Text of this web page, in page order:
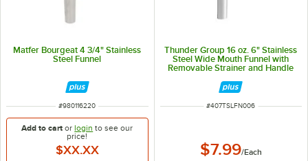
Matfer Bourgeat 4 3/4" Stainless
Steel Funnel
ITEM NUMBER
#980116220
Add to cart orlogin to see our
price!
$XX.XX
Thunder Group 16 oz. 6" Stainless
Steel Wide Mouth Funnel with
Removable Strainer and Handle
ITEM NUMBER
#407TSLFN006
$7.99/Each